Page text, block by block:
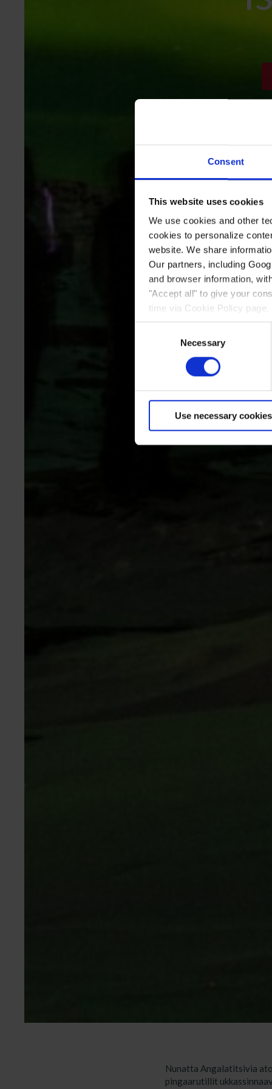
Consent
This website uses cookies
We use cookies and other
cookies to personalize
website. We share
Our partners, including
and browser information,
"Accept all" to give your
time via Cookie Policy
Necessary
Use necessary
Nunatta Angalatitsivia
pingaarutillit